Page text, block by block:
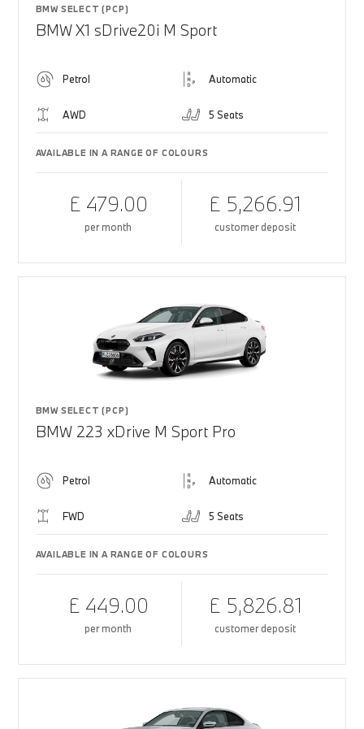
BMW SELECT (PCP)
BMW X1 sDrive20i M Sport
Petrol Automatic
AWD 5 Seats
AVAILABLE IN A RANGE OF COLOURS
£ 479.00
per month
£ 5,266.91
customer deposit
BMW SELECT (PCP)
BMW 223 xDrive M Sport Pro
Petrol Automatic
FWD 5 Seats
AVAILABLE IN A RANGE OF COLOURS
£ 449.00
per month
£ 5,826.81
customer deposit